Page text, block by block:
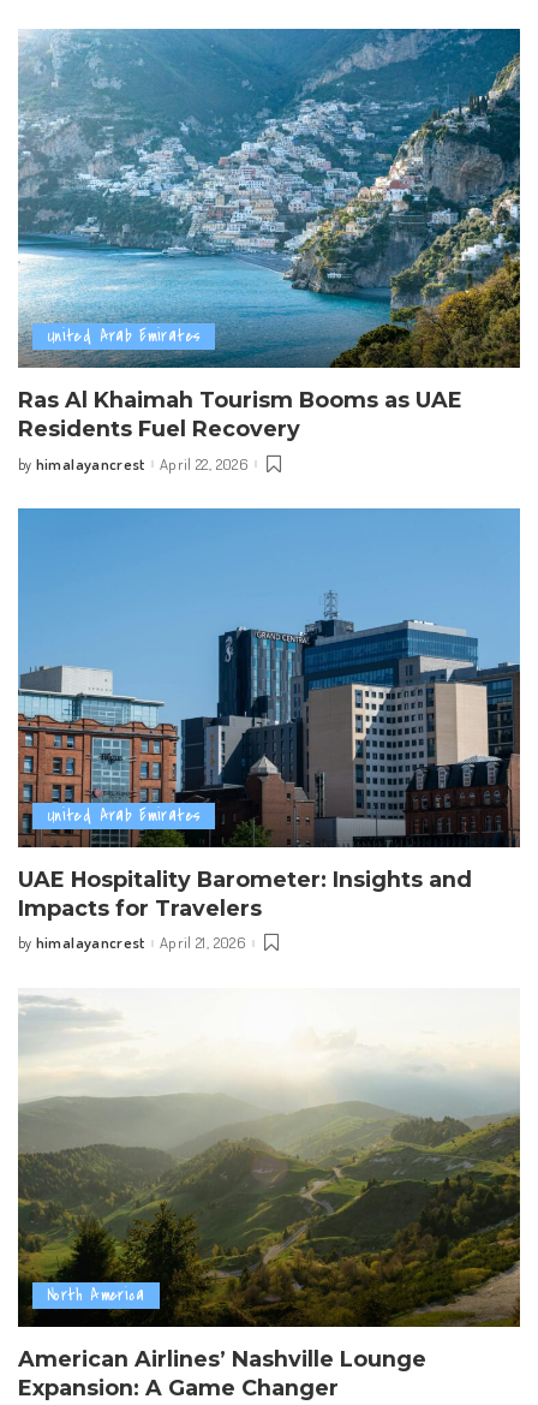
United Arab Emirates
Ras Al Khaimah Tourism Booms as UAE
Residents Fuel Recovery
Posted
by himalayancrest April 22, 2026
United Arab Emirates
UAE Hospitality Barometer: Insights and
Impacts for Travelers
Posted
by himalayancrest April 21, 2026
North America
American Airlines’ Nashville Lounge
Expansion: A Game Changer